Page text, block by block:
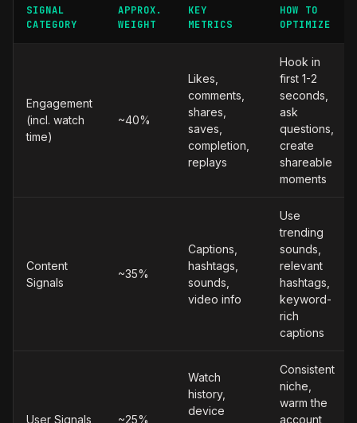
SIGNAL
CATEGORY
APPROX.
WEIGHT
KEY
METRICS
HOW TO
OPTIMIZE
Engagement
(incl. watch
time)
~40%
Likes,
comments,
shares,
saves,
completion,
replays
Hook in
first 1-2
seconds,
ask
questions,
create
shareable
moments
Content
Signals
~35%
Captions,
hashtags,
sounds,
video info
Use
trending
sounds,
relevant
hashtags,
keyword-
rich
captions
User Signals ~25%
Watch
history,
device
Consistent
niche,
warm the
account,